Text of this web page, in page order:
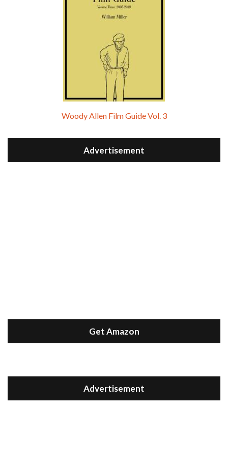
Woody Allen Film Guide Vol. 3
Advertisement
Get Amazon
Advertisement